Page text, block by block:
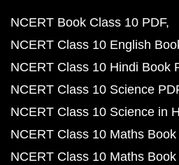
NCERT Book Class 10 PDF
NCERT Class 10 English
NCERT Class 10 Hindi Book
NCERT Class 10 Science
NCERT Class 10 Science in
NCERT Class 10 Maths Book
NCERT Class 10 Maths